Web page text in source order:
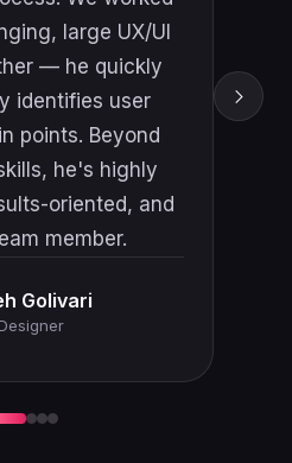
that drive
achieve
He's an
and
always strives
the needs and
to deliver
Owner & AI